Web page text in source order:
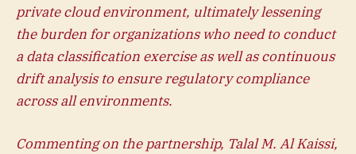
private cloud environment, ultimately lessening
the burden for organizations who need to conduct
a data classification exercise as well as continuous
drift analysis to ensure regulatory compliance
across all environments.
Commenting on the partnership, Talal M. Al Kaissi,